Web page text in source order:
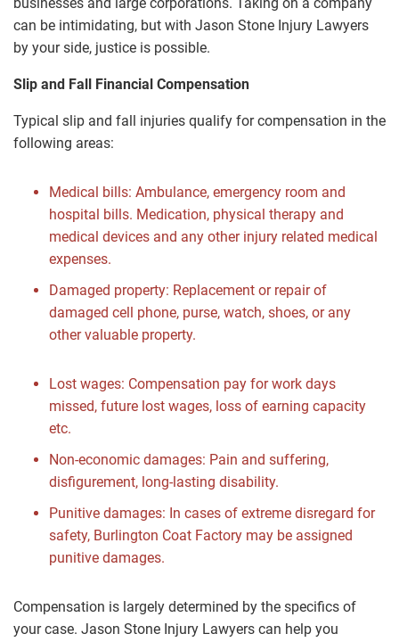
can be intimidating, but with Jason Stone Injury Lawyers
by your side, justice is possible.
Slip and Fall Financial Compensation
Typical slip and fall injuries qualify for compensation in the
following areas:
Medical bills: Ambulance, emergency room and
hospital bills. Medication, physical therapy and
medical devices and any other injury related medical
expenses.
Damaged property: Replacement or repair of
damaged cell phone, purse, watch, shoes, or any
other valuable property.
Lost wages: Compensation pay for work days
missed, future lost wages, loss of earning capacity
etc.
Non-economic damages: Pain and suffering,
disfigurement, long-lasting disability.
Punitive damages: In cases of extreme disregard for
safety, Burlington Coat Factory may be assigned
punitive damages.
Compensation is largely determined by the specifics of
your case. Jason Stone Injury Lawyers can help you